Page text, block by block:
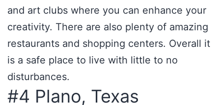
and art clubs where you can enhance your
creativity. There are also plenty of amazing
restaurants and shopping centers. Overall it
is a safe place to live with little to no
disturbances.
#4 Plano, Texas